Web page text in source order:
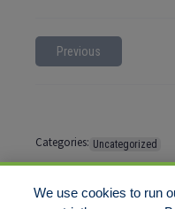
Previous
Categories: Uncategorized
Tags:
We use cookies to run